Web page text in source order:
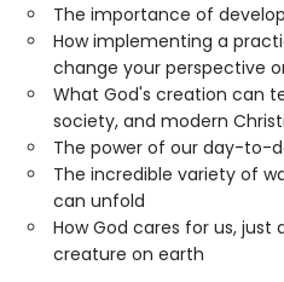
The importance of
How implementing a
change your perspective
What God's creation can
society, and modern
The power of our day-to-
The incredible variety of
can unfold
How God cares for us, just
creature on earth